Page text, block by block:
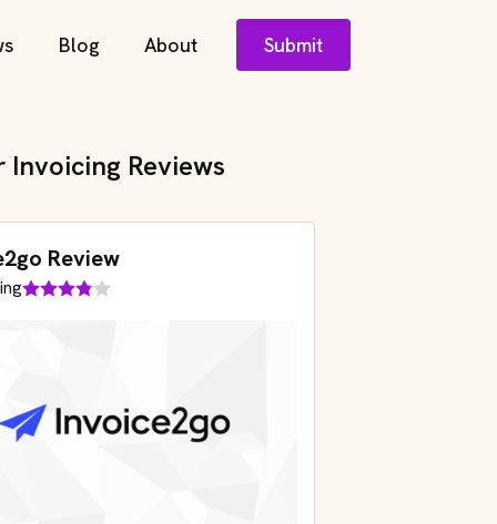
Blog About Submit
Invoicing Reviews
Review